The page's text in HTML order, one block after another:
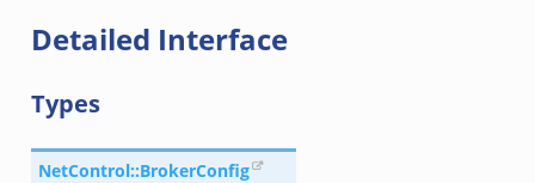
Detailed Interface
Types
NetControl::BrokerConfig